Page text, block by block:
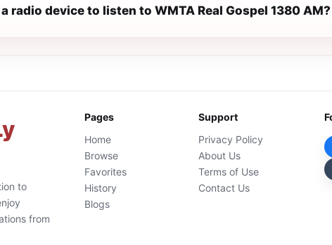
a radio device to listen to WMTA Real Gospel 1380 AM?
to
from
Pages
Home
Browse
Favorites
History
Blogs
Support
Privacy Policy
About Us
Terms of Use
Contact Us